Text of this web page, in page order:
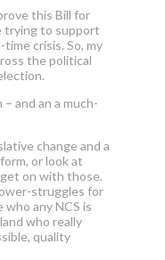
this Bill for
trying to support
crisis. So, my
the political
and an a much-
change and a
or look at
on with those.
struggles for
any NCS is
who really
quality